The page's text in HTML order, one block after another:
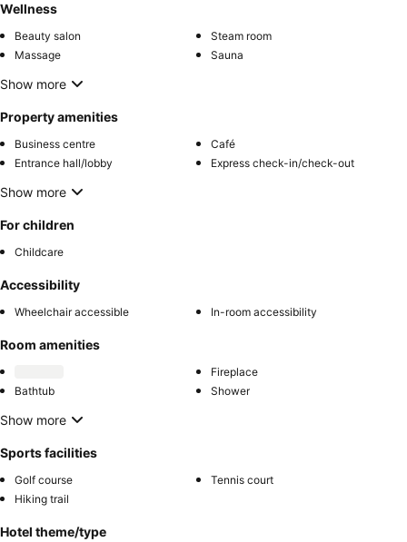
Wellness
Beauty salon
Steam room
Massage
Sauna
Show more
Property amenities
Business centre
Café
Entrance hall/lobby
Express check-in/check-out
Show more
For children
Childcare
Accessibility
Wheelchair accessible In-room accessibility
Room amenities
Fireplace
Bathtub
Shower
Show more
Sports facilities
Golf course
Tennis court
Hiking trail
Hotel theme/type